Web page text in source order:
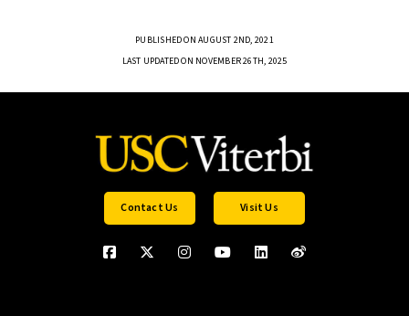
PUBLISHED ON AUGUST 2ND, 2021
LAST UPDATED ON NOVEMBER 26TH, 2025
Contact Us Visit Us